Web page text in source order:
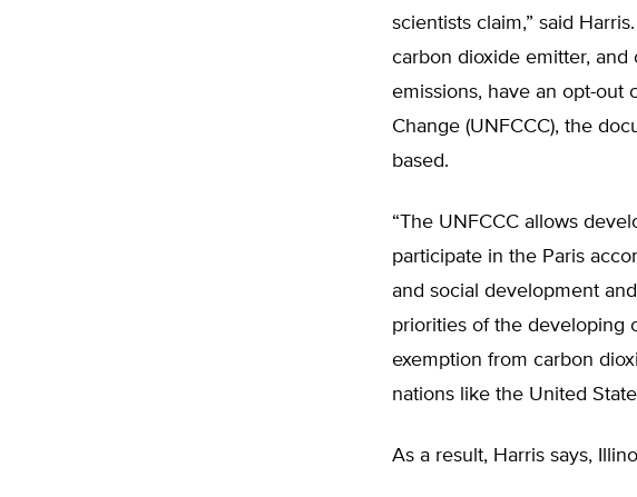
scientists claim,” said
carbon dioxide emitter,
emissions, have an opt-out
Change (UNFCCC), the
based.
“The UNFCCC allows
participate in the Paris
and social development
priorities of the developing
exemption from carbon
nations like the United
As a result, Harris says,